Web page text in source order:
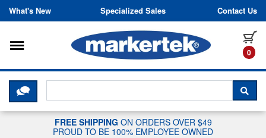
Skip to content
What's New Specialized Sales Contact Us
0
Toggle navigation
CLICK HERE TO CHAT WITH A
FREE SHIPPING ON ORDERS OVER $49
PROUD TO BE 100% EMPLOYEE OWNED